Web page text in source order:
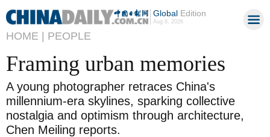
GlobalEdition
Aug 8, 2026
HOME | PEOPLE
Framing urban memories
A young photographer retraces China's
millennium-era skylines, sparking collective
nostalgia and optimism through architecture,
Chen Meiling reports.